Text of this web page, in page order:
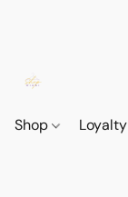
Shop Loyalty